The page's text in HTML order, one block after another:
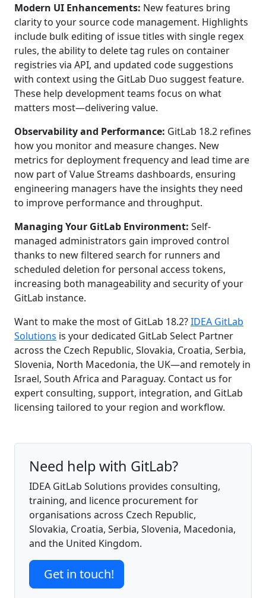
Modern UI Enhancements: New features bring
clarity to your source code management. Highlights
include bulk editing of issue titles with single regex
rules, the ability to delete tag rules on container
registries via API, and updated code suggestions
with context using the GitLab Duo suggest feature.
These help development teams focus on what
matters most—delivering value.
Observability and Performance: GitLab 18.2 refines
how you monitor and measure changes. New
metrics for deployment frequency and lead time are
now part of Value Streams dashboards, ensuring
engineering managers have the insights they need
to improve performance and throughput.
Managing Your GitLab Environment: Self-
managed administrators gain improved control
thanks to new filtered search for runners and
scheduled deletion for personal access tokens,
increasing both manageability and security of your
GitLab instance.
Want to make the most of GitLab 18.2?IDEA GitLab
Solutions is your dedicated GitLab Select Partner
across the Czech Republic, Slovakia, Croatia, Serbia,
Slovenia, North Macedonia, the UK—and remotely in
Israel, South Africa and Paraguay. Contact us for
expert consulting, support, integration, and GitLab
licensing tailored to your region and workflow.
Need help with GitLab?
IDEA GitLab Solutions provides consulting,
training, and licence procurement for
organisations across Czech Republic,
Slovakia, Croatia, Serbia, Slovenia, Macedonia,
and the United Kingdom.
Get in touch!